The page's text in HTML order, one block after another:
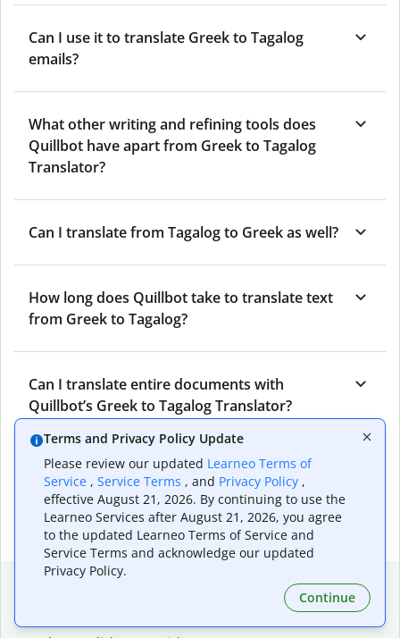
Can I use it to translate Greek to Tagalog
emails?
What other writing and refining tools does
Quillbot have apart from Greek to Tagalog
Translator?
Can I translate from Tagalog to Greek as well?
How long does Quillbot take to translate text
from Greek to Tagalog?
Can I translate entire documents with
Quillbot’s Greek to Tagalog Translator?
What tools does Quillbot offer and how can I
use them?
Popular language translations
Terms and Privacy Policy Update
Please review our updated Learneo Terms of
Service , Service Terms , and Privacy Policy ,
effective August 21, 2026. By continuing to use the
Learneo Services after August 21, 2026, you agree
to the updated Learneo Terms of Service and
Service Terms and acknowledge our updated
Privacy Policy.
Continue